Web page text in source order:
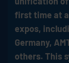
first time at
expos,
Germany,
others. This